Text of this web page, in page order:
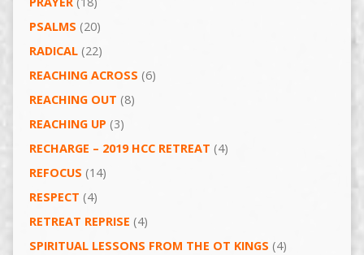
PSALMS (20)
RADICAL(22)
REACHING ACROSS (6)
REACHING OUT (8)
REACHING UP (3)
RECHARGE – 2019 HCC RETREAT (4)
REFOCUS (14)
RESPECT (4)
RETREAT REPRISE (4)
SPIRITUAL LESSONS FROM THE OT KINGS (4)